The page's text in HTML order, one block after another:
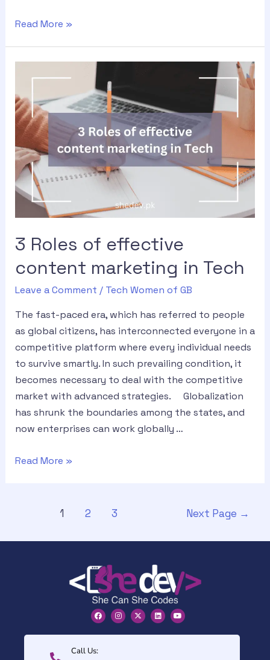
Read More »
3 Roles of effective
content marketing in Tech
Leave a Comment / Tech Women of GB
The fast-paced era, which has referred to people
as global citizens, has interconnected everyone in a
competitive platform where every individual needs
to survive smartly. In such prevailing condition, it
becomes necessary to deal with the competitive
market with advanced strategies. Globalization
has shrunk the boundaries among the states, and
now enterprises can work globally …
Read More »
1 2 3 Next Page →
Call Us: